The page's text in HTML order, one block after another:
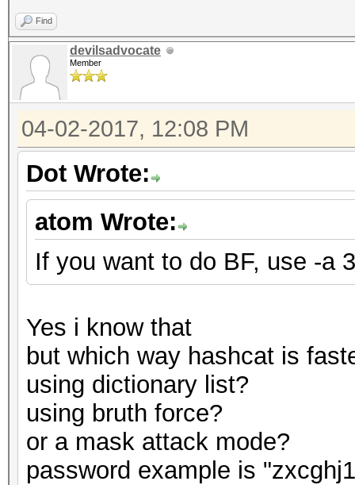
Find
devilsadvocate
Member
04-02-2017, 12:08 PM
Dot Wrote:
atom Wrote:
If you want to do BF, use -a
Yes i know that
but which way hashcat is
using dictionary list?
using bruth force?
or a mask attack mode?
password example is